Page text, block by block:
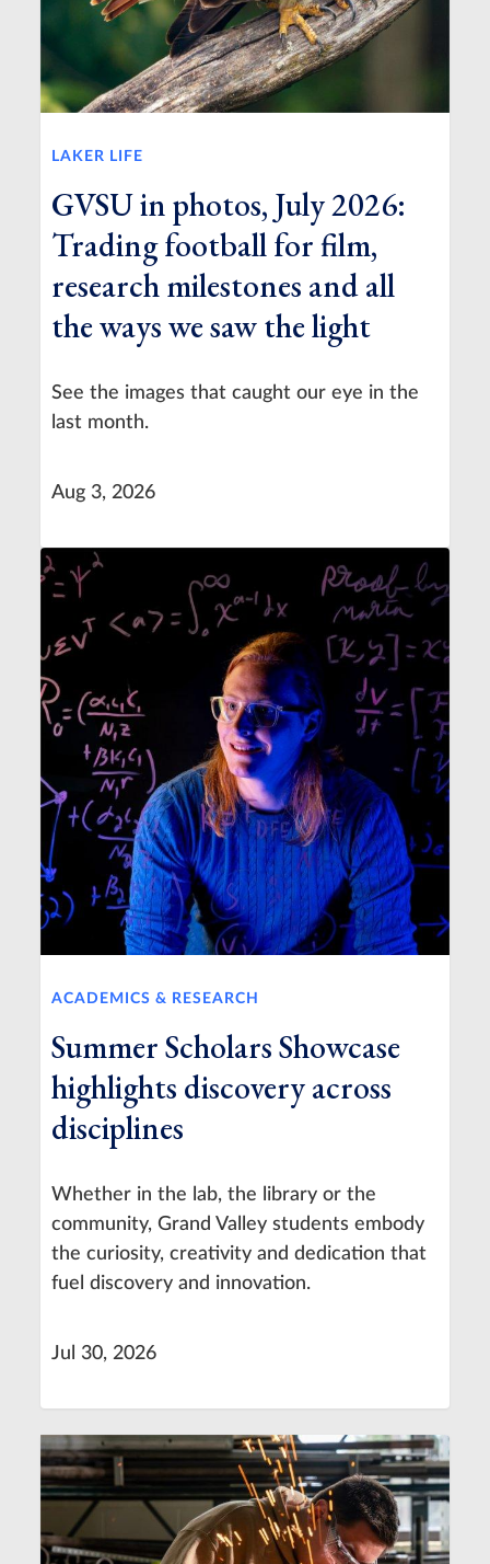
LAKER LIFE
GVSU in photos, July 2026:
Trading football for film,
research milestones and all
the ways we saw the light
See the images that caught our eye in the
last month.
Aug 3, 2026
ACADEMICS & RESEARCH
Summer Scholars Showcase
highlights discovery across
disciplines
Whether in the lab, the library or the
community, Grand Valley students embody
the curiosity, creativity and dedication that
fuel discovery and innovation.
Jul 30, 2026